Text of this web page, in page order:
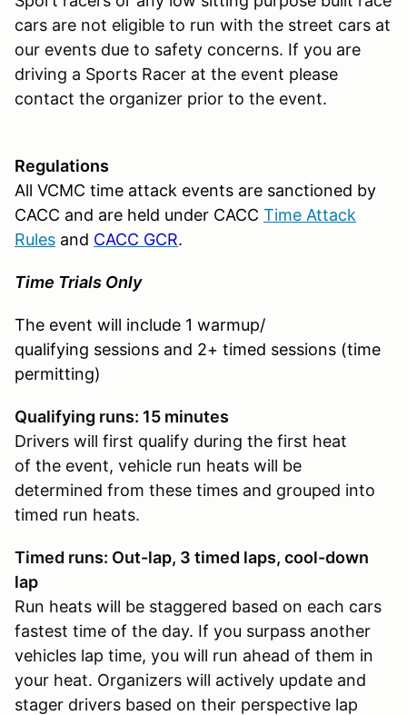
cars are not eligible to run with the street cars at
our events due to safety concerns. If you are
driving a Sports Racer at the event please
contact the organizer prior to the event.
Regulations
All VCMC time attack events are sanctioned by
CACC and are held under CACC Time Attack
Rules and CACC GCR.
Time Trials Only
The event will include 1 warmup/
qualifying sessions and 2+ timed sessions (time
permitting)
Qualifying runs: 15 minutes
Drivers will first qualify during the first heat
of the event, vehicle run heats will be
determined from these times and grouped into
timed run heats.
Timed runs: Out-lap, 3 timed laps, cool-down
lap
Run heats will be staggered based on each cars
fastest time of the day. If you surpass another
vehicles lap time, you will run ahead of them in
your heat. Organizers will actively update and
stager drivers based on their perspective lap